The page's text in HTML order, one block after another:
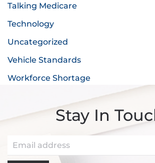
Talking Medicare
Technology
Uncategorized
Vehicle Standards
Workforce Shortage
Stay In